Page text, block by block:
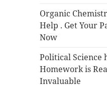
Organic
Help . Get Your
Now
Political Science
Homework is
Invaluable